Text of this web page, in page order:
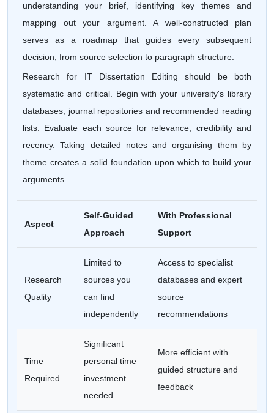
understanding your brief, identifying key themes and
mapping out your argument. A well-constructed plan
serves as a roadmap that guides every subsequent
decision, from source selection to paragraph structure.
Research for IT Dissertation Editing should be both
systematic and critical. Begin with your university's library
databases, journal repositories and recommended reading
lists. Evaluate each source for relevance, credibility and
recency. Taking detailed notes and organising them by
theme creates a solid foundation upon which to build your
arguments.
Aspect
Self-Guided
Approach
With Professional
Support
Research
Quality
Limited to
sources you
can find
independently
Access to specialist
databases and expert
source
recommendations
Time
Required
Significant
personal time
investment
needed
More efficient with
guided structure and
feedback